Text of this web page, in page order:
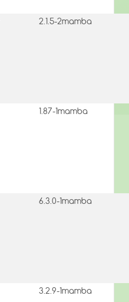
2.1.5-2mamba
1.87-1mamba
6.3.0-1mamba
3.2.9-1mamba